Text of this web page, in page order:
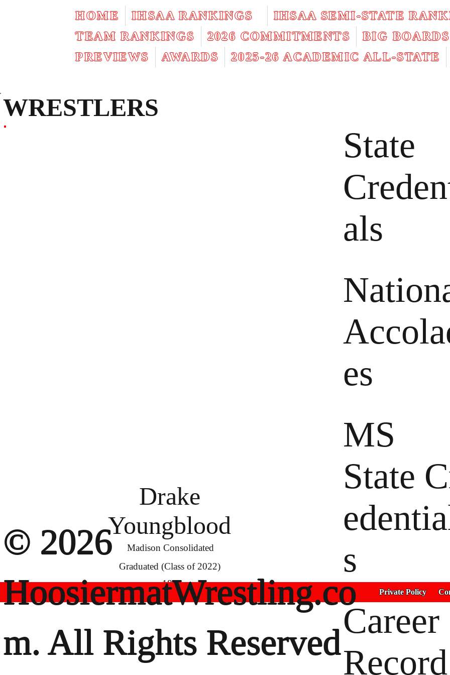
HOME IHSAA RANKINGS
IHSAA SEMI-STATE
TEAM RANKINGS
2026 COMMITMENTS
BIG BOARDS
PREVIEWS
AWARDS 2025-26 ACADEMIC ALL-STATE
Drake
Youngblood
Madison Consolidated
Graduated (Class of 2022)
182
State
als
es
MS
State
s
Career
Record
WRESTLERS
© 2026
HoosiermatWrestling.co
m. All Rights Reserved
Private Policy